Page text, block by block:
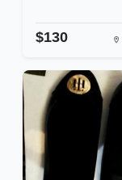
$130